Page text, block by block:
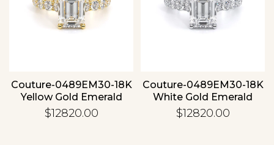
Couture-0489EM30-18K
Yellow Gold Emerald
$12820.00
Couture-0489EM30-18K
White Gold Emerald
$12820.00